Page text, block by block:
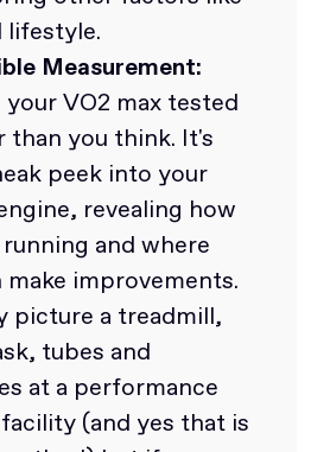
lifestyle.
Measurement:
VO2 max tested
than you think. It's
peek into your
revealing how
and where
make improvements.
picture a treadmill,
tubes and
at a performance
(and yes that is